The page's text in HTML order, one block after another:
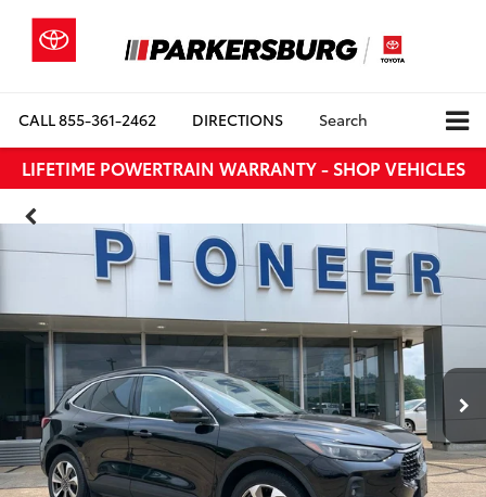
CALL855-361-2462 DIRECTIONS Search
LIFETIME POWERTRAIN WARRANTY - SHOP VEHICLES